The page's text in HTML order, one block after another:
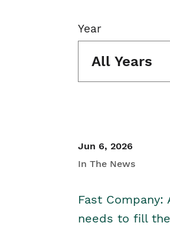
Year
All Years
Jun 6, 2026
In The News
Fast
needs to fill